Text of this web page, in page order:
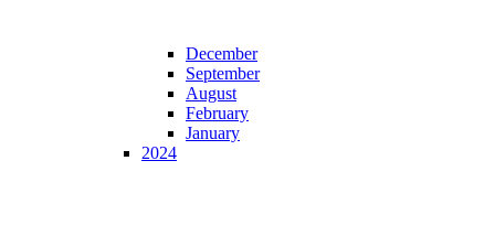
December
September
August
February
January
2024